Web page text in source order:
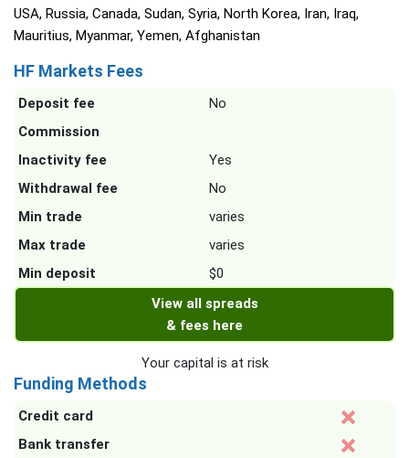
USA, Russia, Canada, Sudan, Syria, North Korea, Iran, Iraq,
Mauritius, Myanmar, Yemen, Afghanistan
HF Markets Fees
Deposit fee
No
Commission
Inactivity fee
Yes
Withdrawal fee
No
Min trade
varies
Max trade
varies
Min deposit
$0
View all spreads
& fees here
Your capital is at risk
Funding Methods
Credit card
Bank transfer